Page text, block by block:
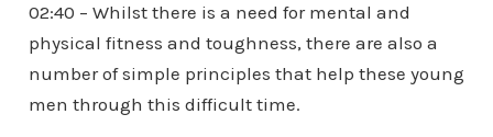
02:40 – Whilst there is a need for mental and
physical fitness and toughness, there are also a
number of simple principles that help these young
men through this difficult time.